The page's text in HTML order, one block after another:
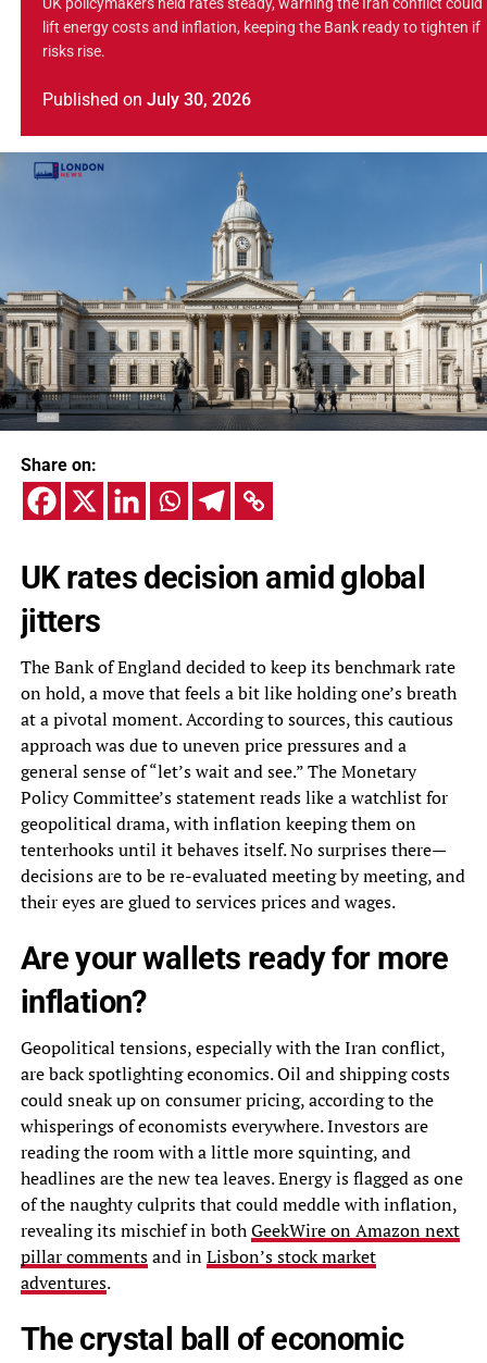
UK policymakers held rates steady, warning the Iran conflict could
lift energy costs and inflation, keeping the Bank ready to tighten if
risks rise.
Published on July 30, 2026
Share on:
UK rates decision amid global
jitters
The Bank of England decided to keep its benchmark rate
on hold, a move that feels a bit like holding one’s breath
at a pivotal moment. According to sources, this cautious
approach was due to uneven price pressures and a
general sense of “let’s wait and see.” The Monetary
Policy Committee’s statement reads like a watchlist for
geopolitical drama, with inflation keeping them on
tenterhooks until it behaves itself. No surprises there—
decisions are to be re-evaluated meeting by meeting, and
their eyes are glued to services prices and wages.
Are your wallets ready for more
inflation?
Geopolitical tensions, especially with the Iran conflict,
are back spotlighting economics. Oil and shipping costs
could sneak up on consumer pricing, according to the
whisperings of economists everywhere. Investors are
reading the room with a little more squinting, and
headlines are the new tea leaves. Energy is flagged as one
of the naughty culprits that could meddle with inflation,
revealing its mischief in bothGeekWire on Amazon next
pillar commentsand inLisbon’s stock market
adventures.
The crystal ball of economic